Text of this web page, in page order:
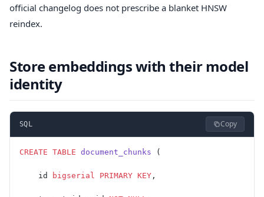
official changelog does not prescribe a blanket HNSW
reindex.
Store embeddings with their model
identity
SQL Copy
CREATE TABLE document_chunks (
    id
bigserial PRIMARY KEY ,